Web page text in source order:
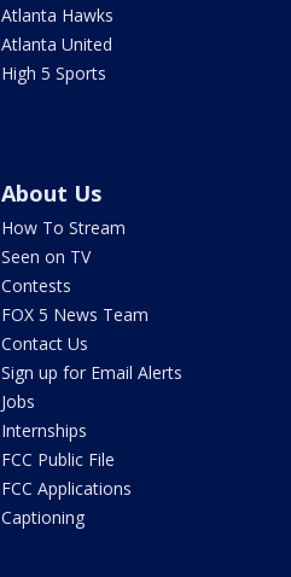
Atlanta Hawks
Atlanta United
High 5 Sports
About Us
How To Stream
Seen on TV
Contests
FOX 5 News Team
Contact Us
Sign up for Email Alerts
Jobs
Internships
FCC Public File
FCC Applications
Captioning